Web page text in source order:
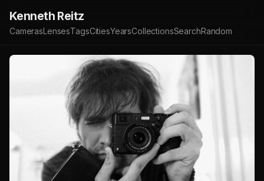
Kenneth Reitz
CamerasLensesTagsCitiesYearsCollectionsSearchRandom